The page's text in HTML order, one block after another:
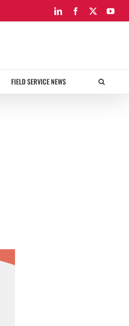
LinkedInFacebook
FIELD SERVICE NEWS